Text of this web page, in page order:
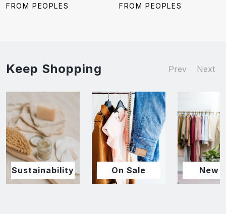
price:
price:
FROM PEOPLES
price:
price:
FROM PEOPLES
Keep Shopping Prev Next
Sustainability On Sale New